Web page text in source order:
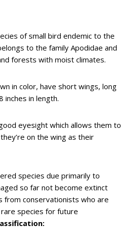
of small bird endemic to the
to the family Apodidae and
forests with moist climates.
in color, have short wings, long
inches in length.
eyesight which allows them to
on the wing as their
species due primarily to
so far not become extinct
from conservationists who are
species for future